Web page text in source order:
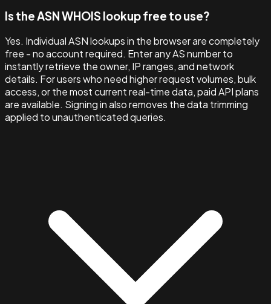
Is the ASN WHOIS lookup free to use?
Yes. Individual ASN lookups in the browser are completely
free - no account required. Enter any AS number to
instantly retrieve the owner, IP ranges, and network
details. For users who need higher request volumes, bulk
access, or the most current real-time data, paid API plans
are available. Signing in also removes the data trimming
applied to unauthenticated queries.